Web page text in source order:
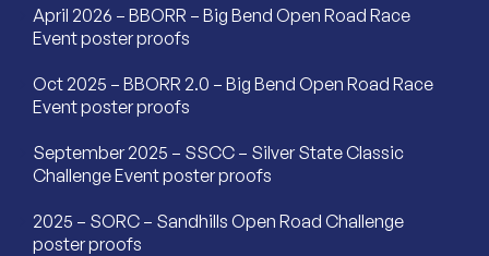
April 2026 – BBORR – Big Bend Open Road Race
Event poster proofs
Oct 2025 – BBORR 2.0 – Big Bend Open Road Race
Event poster proofs
September 2025 – SSCC – Silver State Classic
Challenge Event poster proofs
2025 – SORC – Sandhills Open Road Challenge
poster proofs